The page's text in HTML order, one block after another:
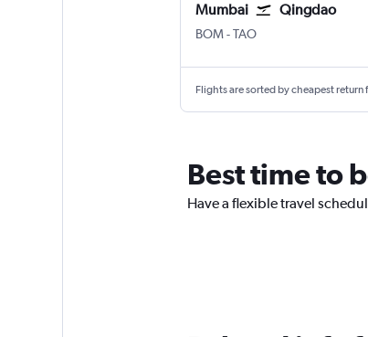
Mumbai Qingdao
BOM Mumbai Chhatrapati
-TAO
Flights are sorted by cheapest return
Best time to
Have a flexible travel